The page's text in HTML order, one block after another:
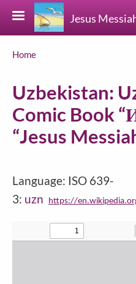
Skip to main content
Jesus
Breadcrumb
Home
Uzbekistan:
Comic Book
“Jesus
Language: ISO 639-
3: uzn https://